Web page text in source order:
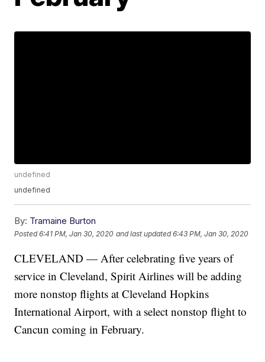
undefined
undefined
By: Tramaine Burton
Posted6:41 PM, Jan 30, 2020 and last updated 6:43 PM, Jan 30, 2020
CLEVELAND — After celebrating five years of
service in Cleveland, Spirit Airlines will be adding
more nonstop flights at Cleveland Hopkins
International Airport, with a select nonstop flight to
Cancun coming in February.